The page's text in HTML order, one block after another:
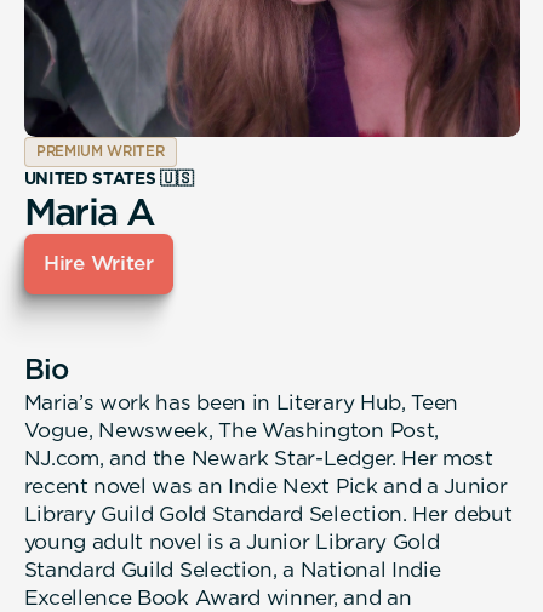
PREMIUM WRITER
UNITED STATES 🇺🇸
Maria A
Hire Writer
Bio
Maria’s work has been in Literary Hub, Teen
Vogue, Newsweek, The Washington Post,
NJ.com, and the Newark Star-Ledger. Her most
recent novel was an Indie Next Pick and a Junior
Library Guild Gold Standard Selection. Her debut
young adult novel is a Junior Library Gold
Standard Guild Selection, a National Indie
Excellence Book Award winner, and an